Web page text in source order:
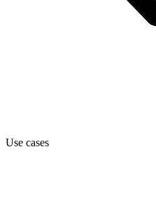
Use cases